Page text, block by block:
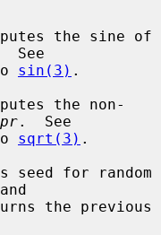
See
also
sin(3) .
the non-
.  See
also
sqrt(3) .
for random